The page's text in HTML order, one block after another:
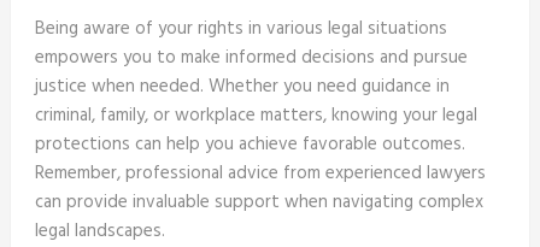
Being aware of your rights in various legal situations
empowers you to make informed decisions and pursue
justice when needed. Whether you need guidance in
criminal, family, or workplace matters, knowing your legal
protections can help you achieve favorable outcomes.
Remember, professional advice from experienced lawyers
can provide invaluable support when navigating complex
legal landscapes.